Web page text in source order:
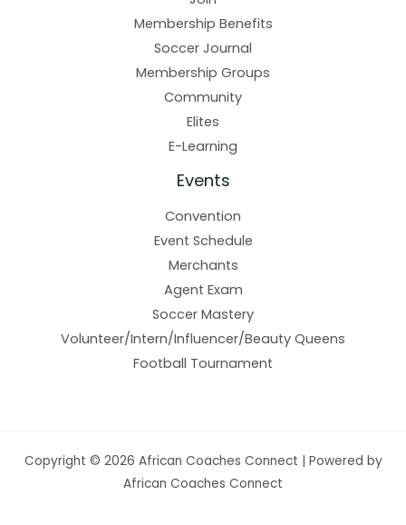
Membership Benefits
Soccer Journal
Membership Groups
Community
Elites
E-Learning
Events
Convention
Event Schedule
Merchants
Agent Exam
Soccer Mastery
Volunteer/Intern/Influencer/Beauty Queens
Football Tournament
Copyright © 2026 African Coaches Connect | Powered by
African Coaches Connect